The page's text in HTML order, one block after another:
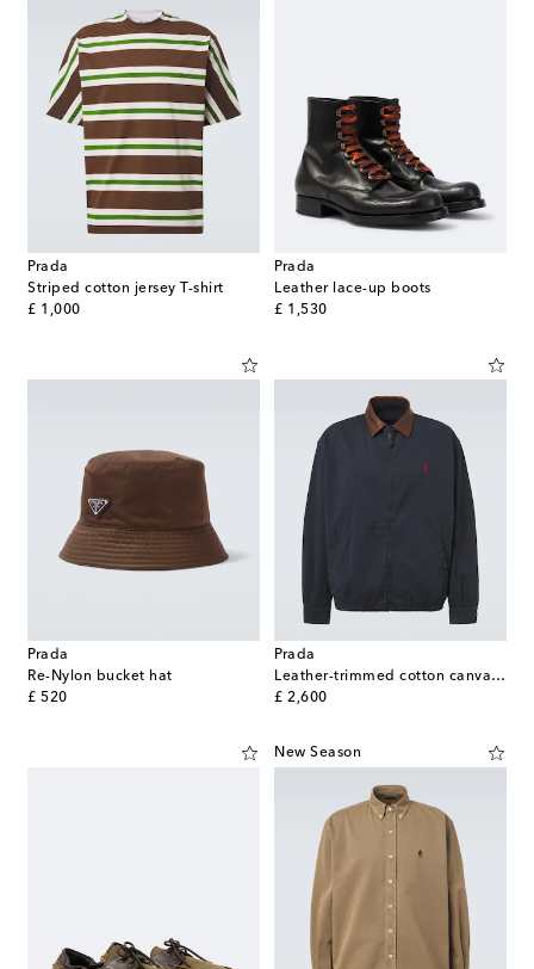
Prada
Striped cotton jersey T-shirt
£ 1,000
original price
Prada
Leather lace-up boots
£ 1,530
original price
Prada
Re-Nylon bucket hat
£ 520
original price
Prada
Leather-trimmed cotton canvas blouson jacket
£ 2,600
original price
New Season